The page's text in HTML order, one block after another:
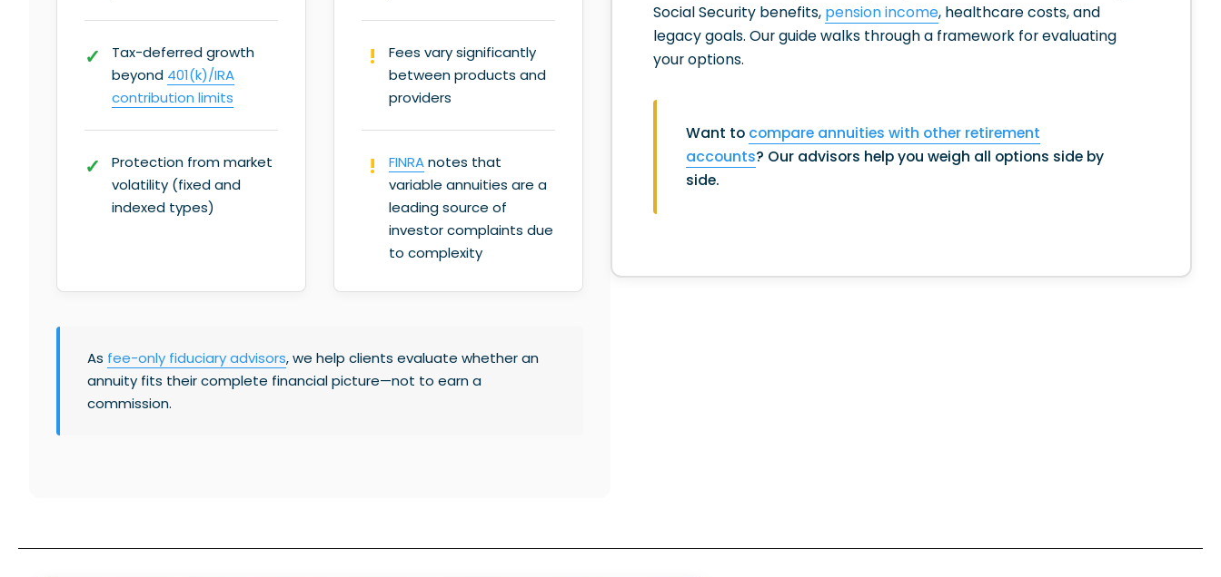
Tax-deferred growth
beyond 401(k)/IRA
contribution limits
Protection from market
volatility (fixed and
indexed types)
Fees vary significantly
between products and
providers
FINRAnotes that
variable annuities are a
leading source of
investor complaints due
to complexity
As fee-only fiduciary advisors, we help clients evaluate whether an
annuity fits their complete financial picture—not to earn a
commission.
Social Security benefits, pension income, healthcare costs, and
legacy goals. Our guide walks through a framework for evaluating
your options.
Want to compare annuities with other retirement
accounts? Our advisors help you weigh all options side by
side.